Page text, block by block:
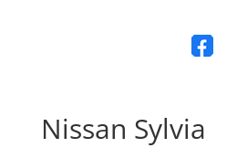
Nissan Sylvia